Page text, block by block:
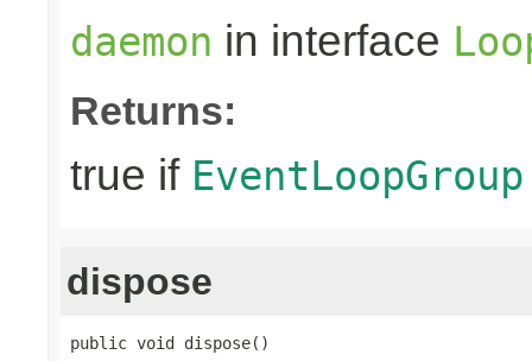
daemon in interface
Returns:
true if EventLoopGroup
dispose
public void dispose()